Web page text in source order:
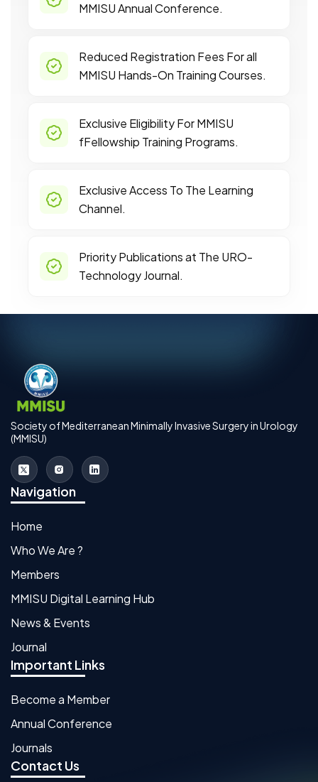
MMISU Annual Conference.
Reduced Registration Fees For all
MMISU Hands-On Training Courses.
Exclusive Eligibility For MMISU
fFellowship Training Programs.
Exclusive Access To The Learning
Channel.
Priority Publications at The URO-
Technology Journal.
Society of Mediterranean Minimally Invasive Surgery in Urology
(MMISU)
Navigation
Home
Who We Are ?
Members
MMISU Digital Learning Hub
News & Events
Journal
Important Links
Become a Member
Annual Conference
Journals
Contact Us